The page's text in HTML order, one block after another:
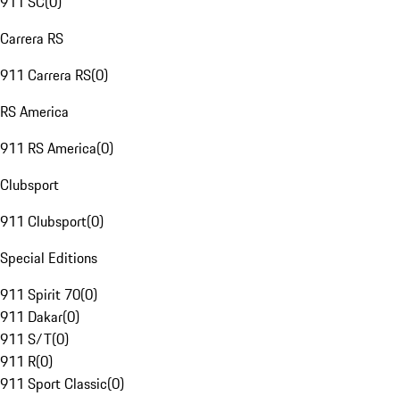
Carrera RS
911 Carrera RS(0)
RS America
911 RS America(0)
Clubsport
911 Clubsport(0)
Special Editions
911 Spirit 70(0)
911 Dakar(0)
911 S/T(0)
911 R(0)
911 Sport Classic(0)